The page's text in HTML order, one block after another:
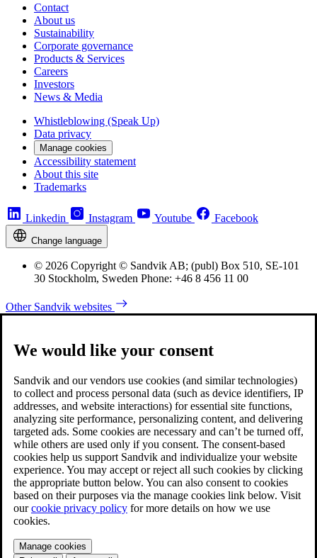
Contact
About us
Sustainability
Corporate governance
Products & Services
Careers
Investors
News & Media
Whistleblowing (Speak Up)
Data privacy
Manage cookies
Accessibility statement
About this site
Trademarks
Linkedin Instagram Youtube Facebook
Change language
© 2026 Copyright © Sandvik AB; (publ) Box 510, SE-101
30 Stockholm, Sweden Phone: +46 8 456 11 00
Other Sandvik websites
We would like your consent
Sandvik and our vendors use cookies (and similar technologies)
to collect and process personal data (such as device identifiers, IP
addresses, and website interactions) for essential site functions,
analyzing site performance, personalizing content, and delivering
targeted ads. Some cookies are necessary and can’t be turned off,
while others are used only if you consent. The consent-based
cookies help us support Sandvik and individualize your website
experience. You may accept or reject all such cookies by clicking
the appropriate button below. You can also consent to cookies
based on their purposes via the manage cookies link below. Visit
ourcookie privacy policy for more details on how we use
cookies.
Manage cookies